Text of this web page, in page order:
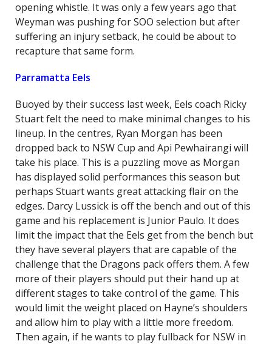
opening whistle. It was only a few years ago that
Weyman was pushing for SOO selection but after
suffering an injury setback, he could be about to
recapture that same form.
Parramatta Eels
Buoyed by their success last week, Eels coach Ricky
Stuart felt the need to make minimal changes to his
lineup. In the centres, Ryan Morgan has been
dropped back to NSW Cup and Api Pewhairangi will
take his place. This is a puzzling move as Morgan
has displayed solid performances this season but
perhaps Stuart wants great attacking flair on the
edges. Darcy Lussick is off the bench and out of this
game and his replacement is Junior Paulo. It does
limit the impact that the Eels get from the bench but
they have several players that are capable of the
challenge that the Dragons pack offers them. A few
more of their players should put their hand up at
different stages to take control of the game. This
would limit the weight placed on Hayne’s shoulders
and allow him to play with a little more freedom.
Then again, if he wants to play fullback for NSW in